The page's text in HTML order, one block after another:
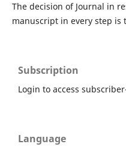
The decision of Journal in
manuscript in every step is
Subscription
Login to access
Language